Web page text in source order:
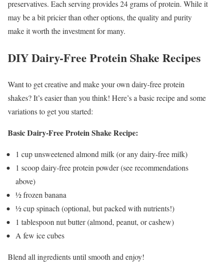
preservatives. Each serving provides 24 grams of protein. While it
may be a bit pricier than other options, the quality and purity
make it worth the investment for many.
DIY Dairy-Free Protein Shake Recipes
Want to get creative and make your own dairy-free protein
shakes? It’s easier than you think! Here’s a basic recipe and some
variations to get you started:
Basic Dairy-Free Protein Shake Recipe:
1 cup unsweetened almond milk (or any dairy-free milk)
1 scoop dairy-free protein powder (see recommendations
above)
½ frozen banana
½ cup spinach (optional, but packed with nutrients!)
1 tablespoon nut butter (almond, peanut, or cashew)
A few ice cubes
Blend all ingredients until smooth and enjoy!